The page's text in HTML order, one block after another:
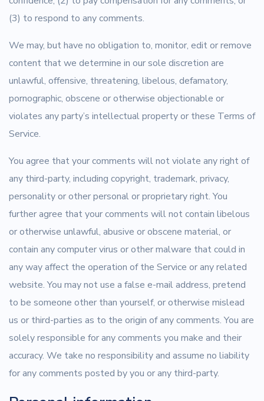
(3) to respond to any comments.
We may, but have no obligation to, monitor, edit or remove
content that we determine in our sole discretion are
unlawful, offensive, threatening, libelous, defamatory,
pornographic, obscene or otherwise objectionable or
violates any party’s intellectual property or these Terms of
Service.
You agree that your comments will not violate any right of
any third-party, including copyright, trademark, privacy,
personality or other personal or proprietary right. You
further agree that your comments will not contain libelous
or otherwise unlawful, abusive or obscene material, or
contain any computer virus or other malware that could in
any way affect the operation of the Service or any related
website. You may not use a false e-mail address, pretend
to be someone other than yourself, or otherwise mislead
us or third-parties as to the origin of any comments. You are
solely responsible for any comments you make and their
accuracy. We take no responsibility and assume no liability
for any comments posted by you or any third-party.